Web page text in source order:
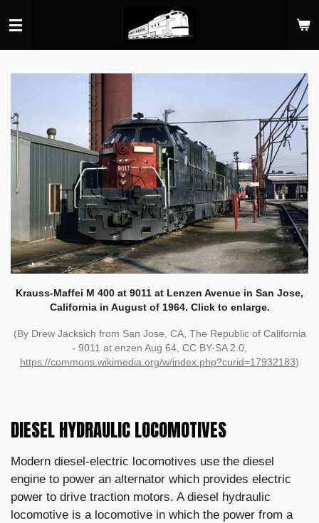
to
main
Krauss-Maffei M 400 at 9011 at Lenzen Avenue in San Jose,
California in August of 1964. Click to enlarge.
(By Drew Jacksich from San Jose, CA, The Republic of California
- 9011 at enzen Aug 64, CC BY-SA 2.0,
https://commons.wikimedia.org/w/index.php?curid=17932183)
DIESEL HYDRAULIC LOCOMOTIVES
Modern diesel-electric locomotives use the diesel
engine to power an alternator which provides electric
power to drive traction motors. A diesel hydraulic
locomotive is a locomotive in which the power from a